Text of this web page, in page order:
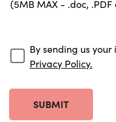
(5MB MAX - .doc, .PDF
By sending us
Privacy Policy.
SUBMIT